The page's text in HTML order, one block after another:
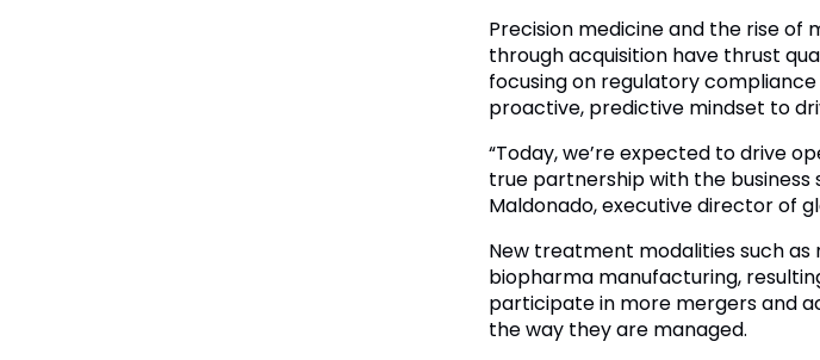
Precision medicine and the rise of
through acquisition have thrust
focusing on regulatory
proactive, predictive mindset to
“Today, we’re expected to drive
true partnership with the business
Maldonado, executive director of
New treatment modalities such
biopharma manufacturing,
participate in more mergers and
the way they are managed.